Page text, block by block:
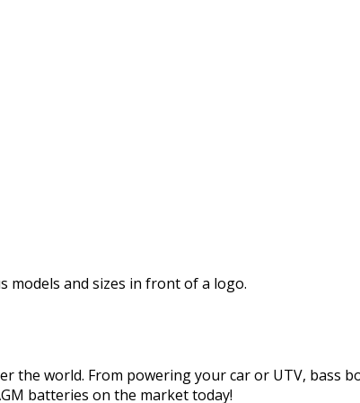
the world. From powering your car or UTV, bass
batteries on the market today!